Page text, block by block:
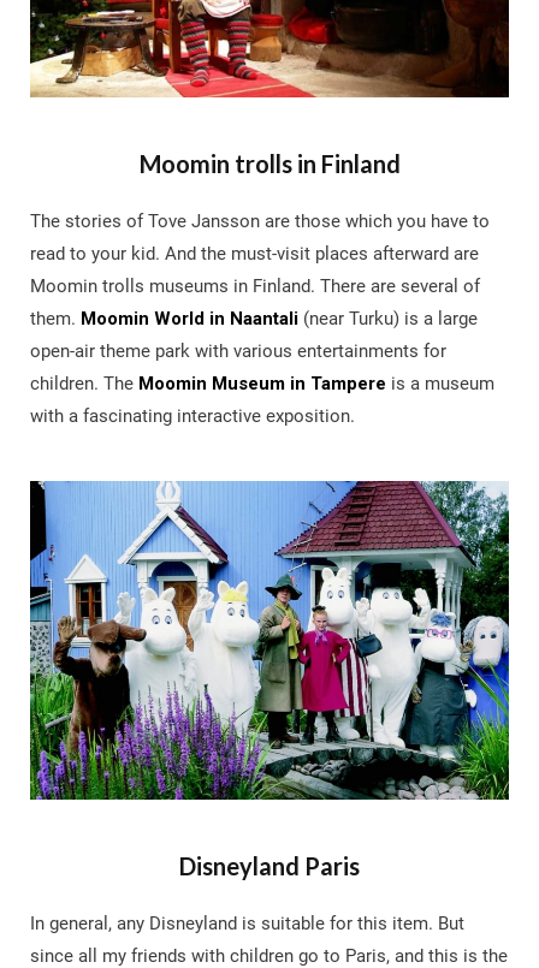
Moomin trolls in Finland
The stories of Tove Jansson are those which you have to
read to your kid. And the must-visit places afterward are
Moomin trolls museums in Finland. There are several of
them. Moomin World in Naantali (near Turku) is a large
open-air theme park with various entertainments for
children. The Moomin Museum in Tampere is a museum
with a fascinating interactive exposition.
Disneyland Paris
In general, any Disneyland is suitable for this item. But
since all my friends with children go to Paris, and this is the